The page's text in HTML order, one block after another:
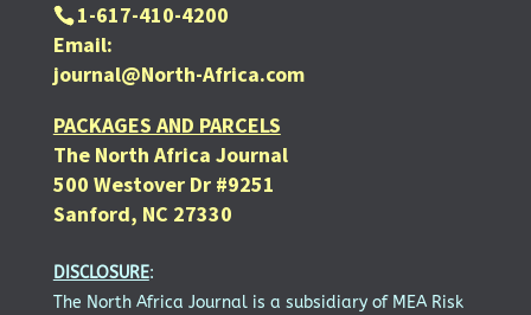
1-617-410-4200
Email:
journal@North-Africa.com
PACKAGES AND PARCELS
The North Africa Journal
500 Westover Dr #9251
Sanford, NC 27330
DISCLOSURE:
The North Africa Journal is a subsidiary of MEA Risk